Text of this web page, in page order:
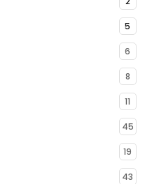
5
6
8
11
45
19
43